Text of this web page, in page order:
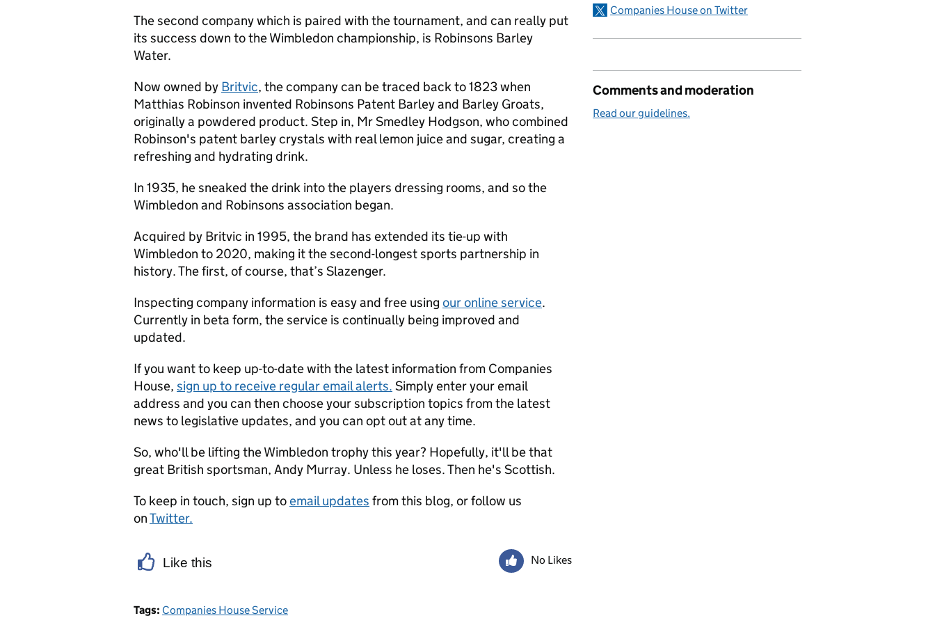
The second company which is paired with the tournament, and can really put
its success down to the Wimbledon championship, is Robinsons Barley
Water.
Now owned by Britvic, the company can be traced back to 1823 when
Matthias Robinson invented Robinsons Patent Barley and Barley Groats,
originally a powdered product. Step in, Mr Smedley Hodgson, who combined
Robinson's patent barley crystals with real lemon juice and sugar, creating a
refreshing and hydrating drink.
In 1935, he sneaked the drink into the players dressing rooms, and so the
Wimbledon and Robinsons association began.
Acquired by Britvic in 1995, the brand has extended its tie-up with
Wimbledon to 2020, making it the second-longest sports partnership in
history. The first, of course, that’s Slazenger.
Inspecting company information is easy and free using our online service.
Currently in beta form, the service is continually being improved and
updated.
If you want to keep up-to-date with the latest information from Companies
House, sign up to receive regular email alerts. Simply enter your email
address and you can then choose your subscription topics from the latest
news to legislative updates, and you can opt out at any time.
So, who'll be lifting the Wimbledon trophy this year? Hopefully, it'll be that
great British sportsman, Andy Murray. Unless he loses. Then he's Scottish.
To keep in touch, sign up toemail updates from this blog, or follow us
onTwitter.
Like this No Likes
Tags: Companies House Service
Companies House on Twitter
Comments and moderation
Read our guidelines.